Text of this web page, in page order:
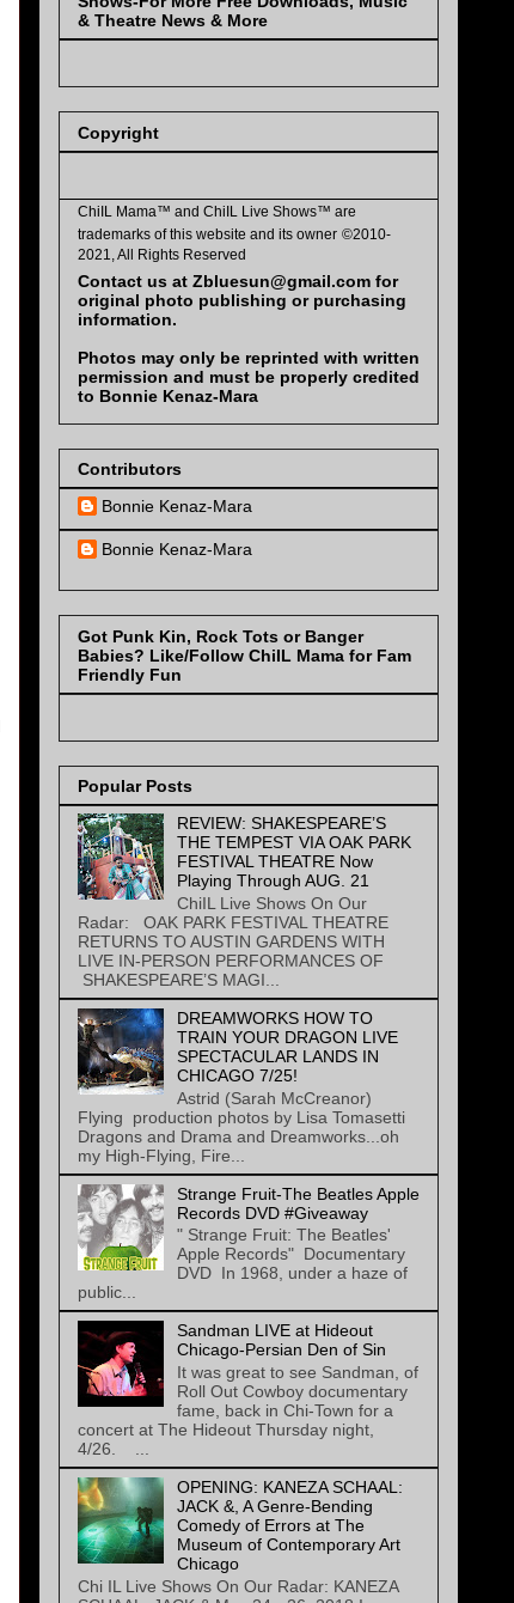
& Theatre News & More
Copyright
ChiIL Mama™ and ChiIL Live Shows™ are
trademarks of this website and its owner ©2010-
2021, All Rights Reserved
Contact us at Zbluesun@gmail.com for
original photo publishing or purchasing
information.
Photos may only be reprinted with written
permission and must be properly credited
to Bonnie Kenaz-Mara
Contributors
Bonnie Kenaz-Mara
Bonnie Kenaz-Mara
Got Punk Kin, Rock Tots or Banger
Babies? Like/Follow ChiIL Mama for Fam
Friendly Fun
Popular Posts
REVIEW: SHAKESPEARE’S
THE TEMPEST VIA OAK PARK
FESTIVAL THEATRE Now
Playing Through AUG. 21
ChiIL Live Shows On Our
Radar: OAK PARK FESTIVAL THEATRE
RETURNS TO AUSTIN GARDENS WITH
LIVE IN-PERSON PERFORMANCES OF
SHAKESPEARE’S MAGI...
DREAMWORKS HOW TO
TRAIN YOUR DRAGON LIVE
SPECTACULAR LANDS IN
CHICAGO 7/25!
Astrid (Sarah McCreanor)
Flying production photos by Lisa Tomasetti
Dragons and Drama and Dreamworks...oh
my High-Flying, Fire...
Strange Fruit-The Beatles Apple
Records DVD #Giveaway
" Strange Fruit: The Beatles'
Apple Records" Documentary
DVD In 1968, under a haze of
public...
Sandman LIVE at Hideout
Chicago-Persian Den of Sin
It was great to see Sandman, of
Roll Out Cowboy documentary
fame, back in Chi-Town for a
concert at The Hideout Thursday night,
4/26. ...
OPENING: KANEZA SCHAAL:
JACK &, A Genre-Bending
Comedy of Errors at The
Museum of Contemporary Art
Chicago
Chi IL Live Shows On Our Radar: KANEZA